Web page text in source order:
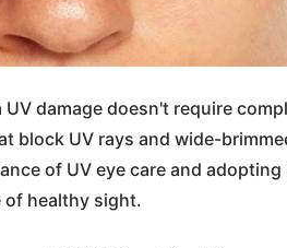
damage doesn't require
block UV rays and wide-
of UV eye care and
of healthy sight.